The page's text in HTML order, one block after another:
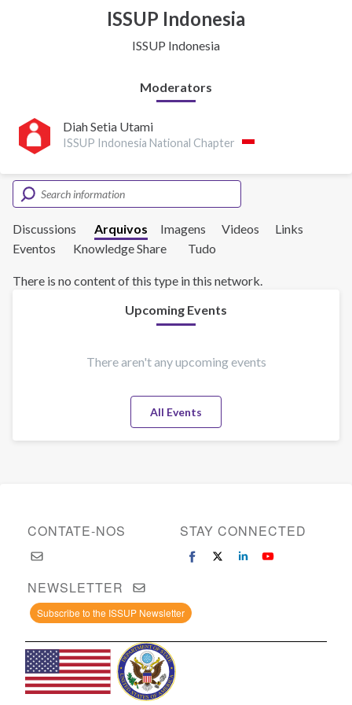
ISSUP Indonesia
ISSUP Indonesia
Moderators
Diah Setia Utami
ISSUP Indonesia National Chapter
Discussions Arquivos Imagens Videos
Links
Eventos
Knowledge Share Tudo
There is no content of this type in this network.
Upcoming Events
There aren't any upcoming events
All Events
CONTATE-NOS STAY CONNECTED
NEWSLETTER
Subscribe to the ISSUP Newsletter